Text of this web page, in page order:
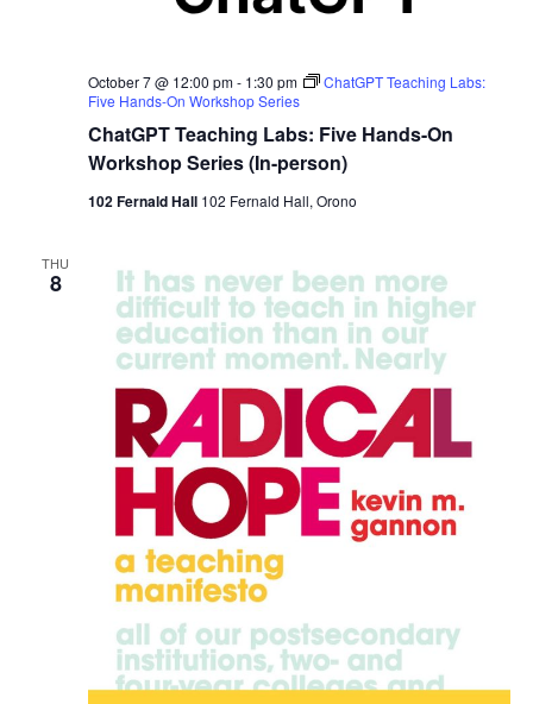
ChatGPT Teaching Labs: Five Hands-On
Workshop Series (In-person)
October 7 @ 12:00 pm- 1:30 pm
ChatGPT Teaching Labs:
Five Hands-On Workshop Series
102 Fernald Hall 102 Fernald Hall, Orono
THU
8